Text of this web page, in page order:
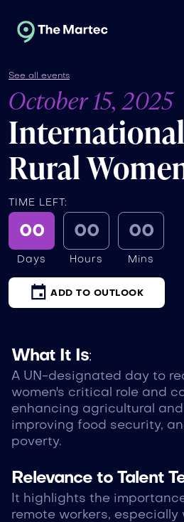
See all events
October 15, 2025
Rural
TIME LEFT:
00
Days
00
Hours
00
Mins
ADD TO OUTLOOK
What It Is:
A UN-designated day to
women's critical role and
enhancing agricultural
improving food security,
poverty.
Relevance to Talent
It highlights the
remote workers, especially